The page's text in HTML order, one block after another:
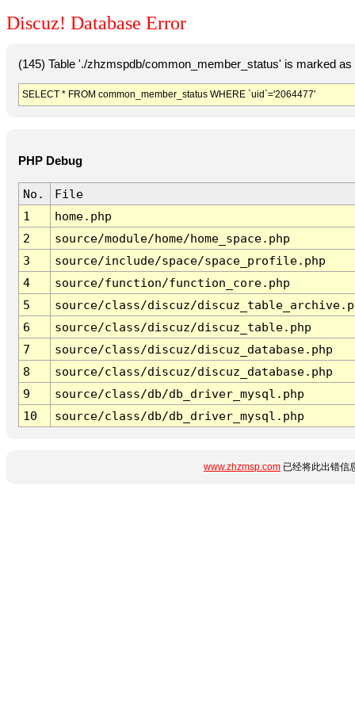
Discuz! Database Error
(145) Table './zhzmspdb/common_member_status' is marked
SELECT * FROM common_member_status WHERE `uid`='2064477'
PHP Debug
No.
File
1
home.php
2
source/module/home/home_space.php
3
source/include/space/space_profile.php
4
source/function/function_core.php
5
source/class/discuz/
6
source/class/discuz/discuz_table.php
7
source/class/discuz/discuz_database.php
8
source/class/discuz/discuz_database.php
9
source/class/db/db_driver_mysql.php
10
source/class/db/db_driver_mysql.php
www.zhzmsp.com 已经将此出错信